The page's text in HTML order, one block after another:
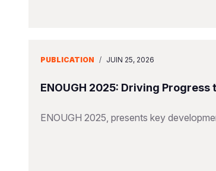
PUBLICATION / JUIN 25, 2026
ENOUGH 2025: Driving
ENOUGH 2025, presents key